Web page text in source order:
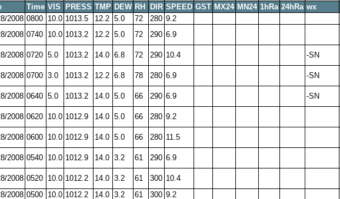
Time VIS PRESS TMP DEW RH DIR SPEED GST MX24 MN24 1hRa 24hRa wx
2008 0800 10.0 1013.5 12.2 5.0 72 280 9.2
2008 0740 10.0 1013.2 12.2 5.0 72 290 6.9
2008 0720 5.0 1013.2 14.0 6.8 72 290 10.4 -SN
2008 0700 3.0 1013.2 12.2 6.8 78 280 6.9 -SN
2008 0640 5.0 1013.2 14.0 5.0 66 290 6.9 -SN
2008 0620 10.0 1012.9 14.0 5.0 66 280 9.2
2008 0600 10.0 1012.9 14.0 5.0 66 280 11.5
2008 0540 10.0 1012.9 14.0 3.2 61 290 6.9
2008 0520 10.0 1012.2 14.0 3.2 61 300 10.4
2008 0500 10.0 1012.2 14.0 3.2 61 300 9.2